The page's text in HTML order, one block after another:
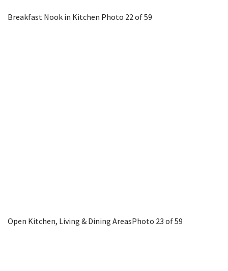
Breakfast Nook in Kitchen Photo 22 of 59
Open Kitchen, Living & Dining AreasPhoto 23 of 59